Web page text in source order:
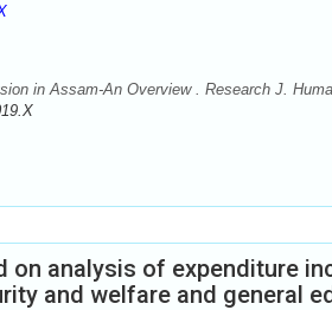
in Assam-An Overview . Research J.
on analysis of expenditure
and welfare and general